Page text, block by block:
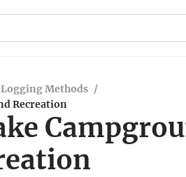
Methods /
Recreation